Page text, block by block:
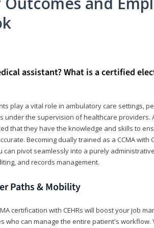
assistant? What is a certified
play a vital role in ambulatory care settings,
under the supervision of healthcare providers.
that they have the knowledge and skills to
Becoming dually trained as a CCMA with
can pivot seamlessly into a purely
and records management.
Paths & Mobility
certification with CEHRs will boost your job
who can manage the entire patient's workflow.